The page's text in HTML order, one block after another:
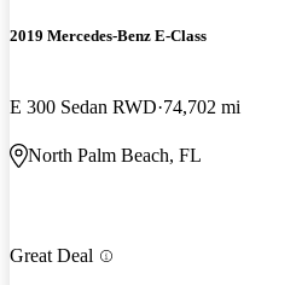
2019 Mercedes-Benz E-Class
E 300 Sedan RWD 74,702 mi
North Palm Beach, FL
Great Deal